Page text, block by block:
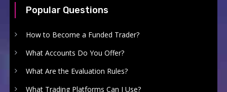
Popular Questions
How to Become a Funded Trader?
What Accounts Do You Offer?
What Are the Evaluation Rules?
What Trading Platforms Can I Use?